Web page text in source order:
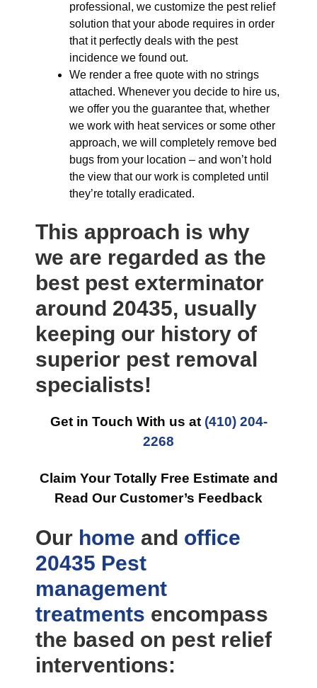
professional, we customize the pest relief
solution that your abode requires in order
that it perfectly deals with the pest
incidence we found out.
We render a free quote with no strings
attached. Whenever you decide to hire us,
we offer you the guarantee that, whether
we work with heat services or some other
approach, we will completely remove bed
bugs from your location – and won’t hold
the view that our work is completed until
they’re totally eradicated.
This approach is why
we are regarded as the
best pest exterminator
around 20435, usually
keeping our history of
superior pest removal
specialists!
Get in Touch With us at (410) 204-
2268
Claim Your Totally Free Estimate and
Read Our Customer’s Feedback
Our home and office
20435 Pest
management
treatments encompass
the based on pest relief
interventions: